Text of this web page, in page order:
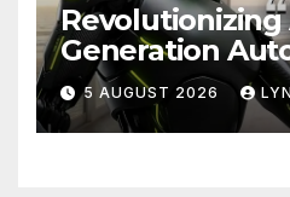
Revolutionizing
Generation
Claude AI and
MCP are
Future
5 AUGUST 2026